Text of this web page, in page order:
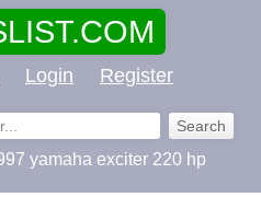
Login Register
yamaha exciter 220 hp